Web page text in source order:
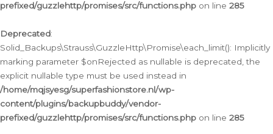
prefixed/guzzlehttp/promises/src/functions.php on line 285
Deprecated:
Solid_Backups\Strauss\GuzzleHttp\Promise\each_limit(): Implicitly
marking parameter $onRejected as nullable is deprecated, the
explicit nullable type must be used instead in
/home/mqjsyesg/superfashionstore.nl/wp-
content/plugins/backupbuddy/vendor-
prefixed/guzzlehttp/promises/src/functions.php on line 285